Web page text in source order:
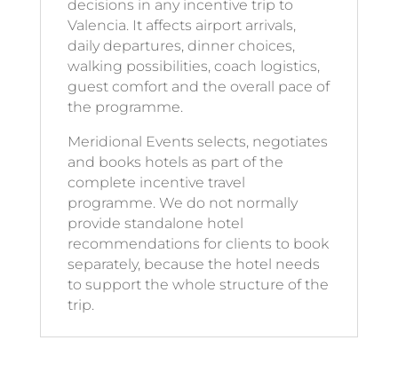
decisions in any incentive trip to
Valencia. It affects airport arrivals,
daily departures, dinner choices,
walking possibilities, coach logistics,
guest comfort and the overall pace of
the programme.
Meridional Events selects, negotiates
and books hotels as part of the
complete incentive travel
programme. We do not normally
provide standalone hotel
recommendations for clients to book
separately, because the hotel needs
to support the whole structure of the
trip.